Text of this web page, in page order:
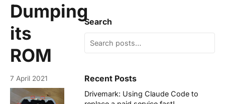
Dumping
its
ROM
7 April 2021
Search
Recent Posts
Drivemark: Using Claude Code to